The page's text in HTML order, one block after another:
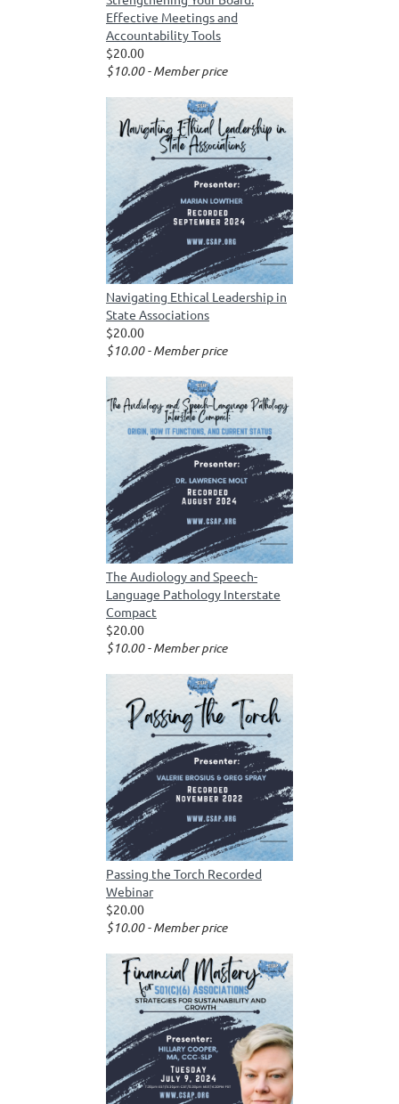
Effective Meetings and
Accountability Tools
$20.00
$10.00 - Member price
Navigating Ethical Leadership in
State Associations
$20.00
$10.00 - Member price
The Audiology and Speech-
Language Pathology Interstate
Compact
$20.00
$10.00 - Member price
Passing the Torch Recorded
Webinar
$20.00
$10.00 - Member price